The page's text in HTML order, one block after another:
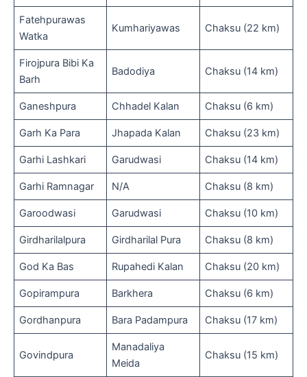
Fatehpurawas
Watka
Kumhariyawas Chaksu (22 km)
Firojpura Bibi Ka
Barh
Badodiya Chaksu (14 km)
Ganeshpura Chhadel Kalan Chaksu (6 km)
Garh Ka Para Jhapada Kalan Chaksu (23 km)
Garhi Lashkari Garudwasi Chaksu (14 km)
Garhi Ramnagar N/A Chaksu (8 km)
Garoodwasi Garudwasi Chaksu (10 km)
Girdharilalpura Girdharilal Pura Chaksu (8 km)
God Ka Bas Rupahedi Kalan Chaksu (20 km)
Gopirampura Barkhera Chaksu (6 km)
Gordhanpura Bara Padampura Chaksu (17 km)
Govindpura
Manadaliya
Meida
Chaksu (15 km)